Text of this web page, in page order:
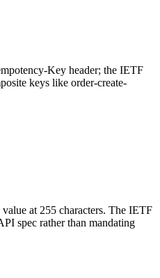
Key header; the IETF
keys like order-create-
at 255 characters. The IETF
spec rather than mandating